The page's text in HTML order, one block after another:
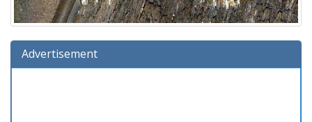
Advertisement